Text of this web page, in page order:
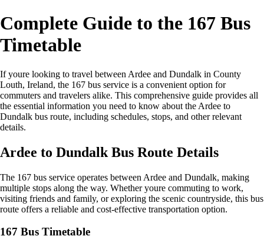
Complete Guide to the 167 Bus
Timetable
If youre looking to travel between Ardee and Dundalk in County
Louth, Ireland, the 167 bus service is a convenient option for
commuters and travelers alike. This comprehensive guide provides all
the essential information you need to know about the Ardee to
Dundalk bus route, including schedules, stops, and other relevant
details.
Ardee to Dundalk Bus Route Details
The 167 bus service operates between Ardee and Dundalk, making
multiple stops along the way. Whether youre commuting to work,
visiting friends and family, or exploring the scenic countryside, this bus
route offers a reliable and cost-effective transportation option.
167 Bus Timetable